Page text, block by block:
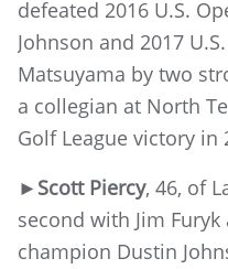
defeated 2016 U.S.
Johnson and 2017
Matsuyama by two
a collegian at North
Golf League victory in
► Scott Piercy, 46, of
second with Jim
champion Dustin